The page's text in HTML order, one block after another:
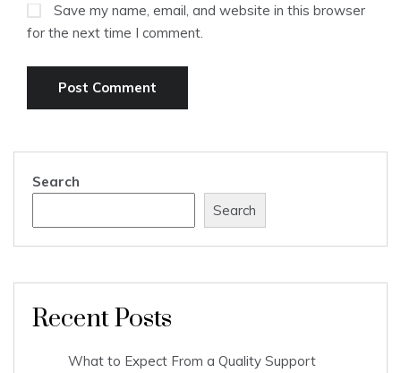
Save my name, email, and website in this browser
for the next time I comment.
Search
Search
Recent Posts
What to Expect From a Quality Support